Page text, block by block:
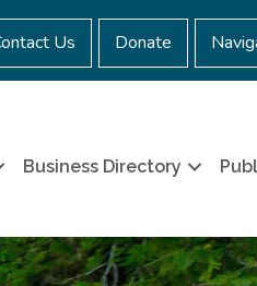
Us Donate
Business Directory